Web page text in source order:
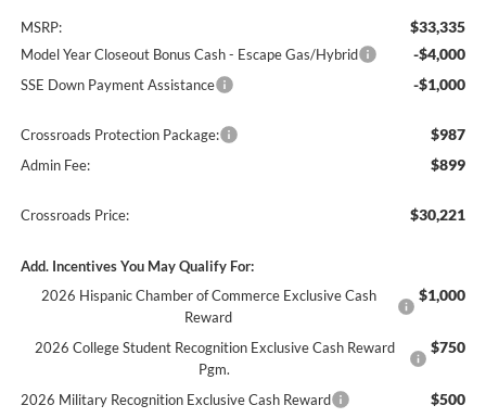
MSRP: $33,335
Model Year Closeout Bonus Cash - Escape Gas/Hybrid -$4,000
SSE Down Payment Assistance -$1,000
Crossroads Protection Package: $987
Admin Fee: $899
Crossroads Price: $30,221
Add. Incentives You May Qualify For:
2026 Hispanic Chamber of Commerce Exclusive Cash
Reward
$1,000
2026 College Student Recognition Exclusive Cash Reward
Pgm.
$750
2026 Military Recognition Exclusive Cash Reward $500